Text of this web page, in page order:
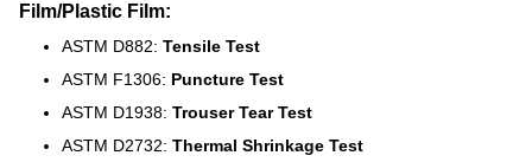
Film/Plastic Film:
ASTM D882: Tensile Test
ASTM F1306: Puncture Test
ASTM D1938: Trouser Tear Test
ASTM D2732: Thermal Shrinkage Test